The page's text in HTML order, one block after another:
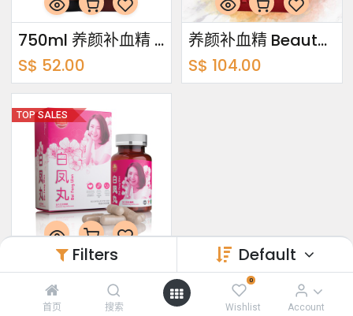
Filters Default
首页 搜索
0
Wishlist Account
750ml 养颜补血精 Beauty Buddy
S$ 52.00
养颜补血精 Beauty Buddy Bundle Pack 750ml x2
S$ 104.00
60's 白凤丸 Bai Feng Wan
30.00
TOP SALES